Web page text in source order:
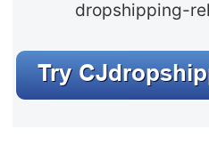
dropshipping-